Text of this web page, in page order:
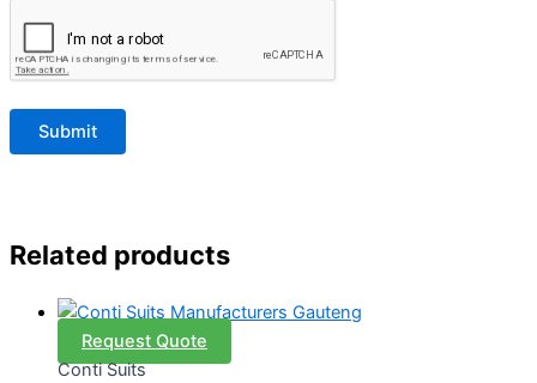
Related products
Request Quote
Conti Suits